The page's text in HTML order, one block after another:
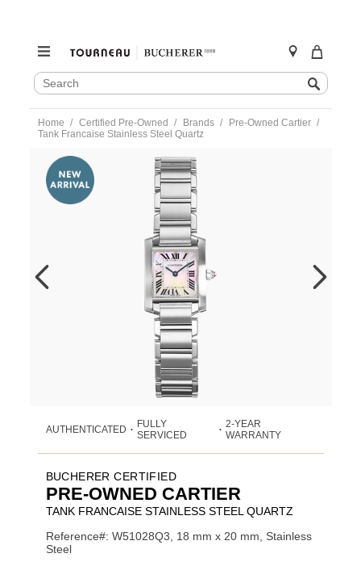
SEARCH
CATALOG
Search
to
content
Home Certified Pre-Owned Brands
Pre-Owned Cartier
Tank Francaise Stainless Steel Quartz
https://www.tourneau.com/watches/pre-
owned-
cartier/tank-
francaise-
stainless-
AUTHENTICATED •
FULLY
SERVICED
• 2-YEAR
WARRANTY
BUCHERER CERTIFIED
PRE-OWNED CARTIER
TANK FRANCAISE STAINLESS STEEL QUARTZ
Reference#: W51028Q3, 18 mm x 20 mm, Stainless
Steel